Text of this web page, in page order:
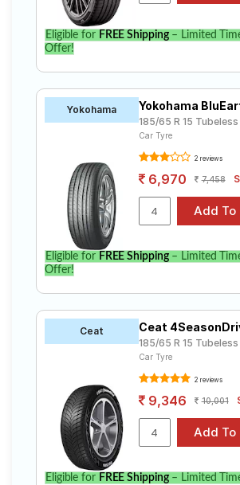
Eligible for FREE Shipping– Limited
Offer!
Yokohama Yokohama
185/65 R 15
Car Tyre
2 reviews
6,970 7,458
Eligible for FREE Shipping– Limited
Offer!
Ceat Ceat
185/65 R 15
Car Tyre
2 reviews
9,346 10,001
Eligible for FREE Shipping– Limited